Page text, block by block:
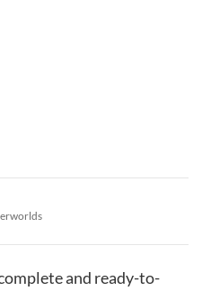
and ready-to-